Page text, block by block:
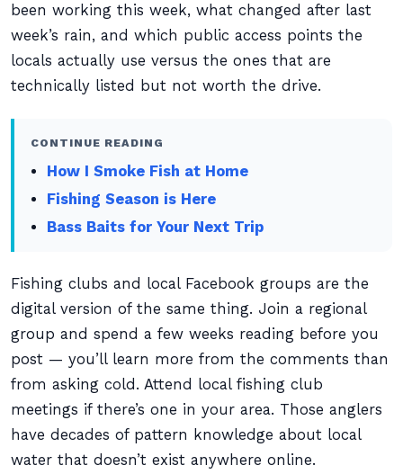
been working this week, what changed after last
week’s rain, and which public access points the
locals actually use versus the ones that are
technically listed but not worth the drive.
CONTINUE READING
How I Smoke Fish at Home
Fishing Season is Here
Bass Baits for Your Next Trip
Fishing clubs and local Facebook groups are the
digital version of the same thing. Join a regional
group and spend a few weeks reading before you
post — you’ll learn more from the comments than
from asking cold. Attend local fishing club
meetings if there’s one in your area. Those anglers
have decades of pattern knowledge about local
water that doesn’t exist anywhere online.